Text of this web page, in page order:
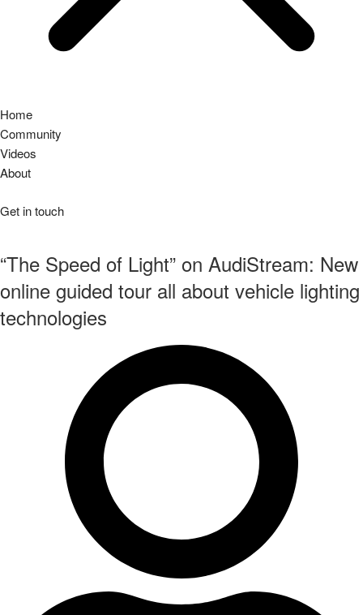
Home
Community
Videos
About
Get in touch
“The Speed of Light” on AudiStream: New
online guided tour all about vehicle lighting
technologies